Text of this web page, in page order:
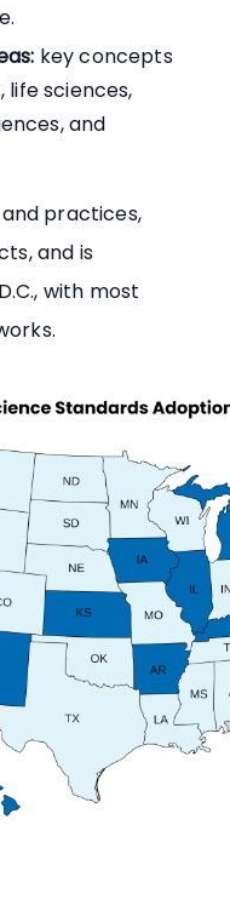
key concepts
life sciences,
and
practices,
and is
with most